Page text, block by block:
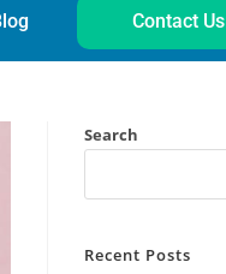
Contact Us
Search
Recent Posts